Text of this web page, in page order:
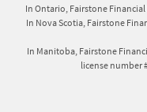
individual factors
details of your
loan type and
loan including
In Ontario, Fairstone
In Nova Scotia, Fairstone
In Manitoba, Fairstone
license number